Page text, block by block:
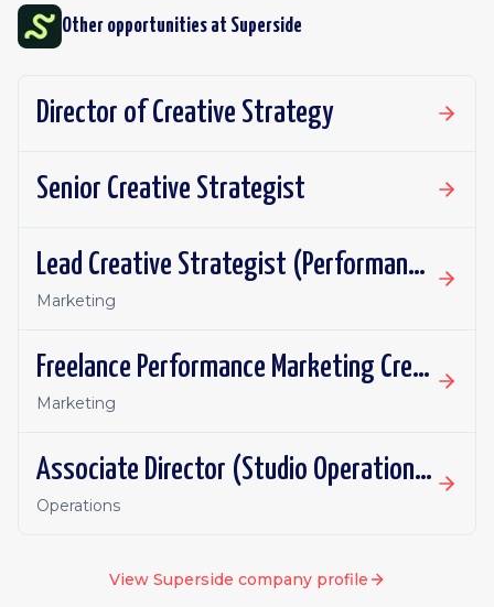
Other opportunities at Superside
Director of Creative Strategy
Senior Creative Strategist
Lead Creative Strategist (Performance Marketing)
Marketing
Freelance Performance Marketing Creative Strategist
Marketing
Associate Director (Studio Operations)
Operations
View Superside company profile